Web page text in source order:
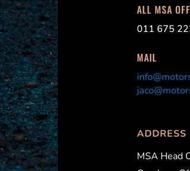
ALL MSA
011 675
MAIL
ADDRESS
MSA Head